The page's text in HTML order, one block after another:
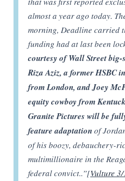
almost a year ago today.
morning, Deadline carried
funding had at last been
courtesy of Wall Street big-
Riza Aziz, a former HSBC
from London, and Joey
equity cowboy from
Granite Pictures will be
feature adaptation of
of his boozy, debauchery-
multimillionaire in the
federal convict..”[Vulture